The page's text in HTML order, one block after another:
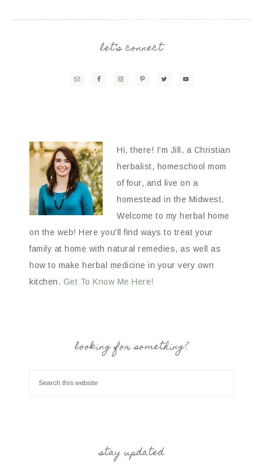
let’s connect
Hi, there! I'm Jill, a Christian
herbalist, homeschool mom
of four, and live on a
homestead in the Midwest.
Welcome to my herbal home
on the web! Here you'll find ways to treat your
family at home with natural remedies, as well as
how to make herbal medicine in your very own
kitchen. Get To Know Me Here!
looking for something?
stay updated